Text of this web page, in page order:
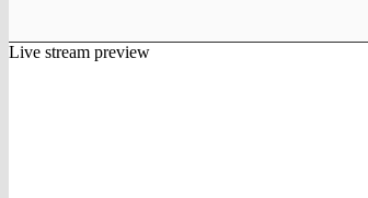
Live stream preview